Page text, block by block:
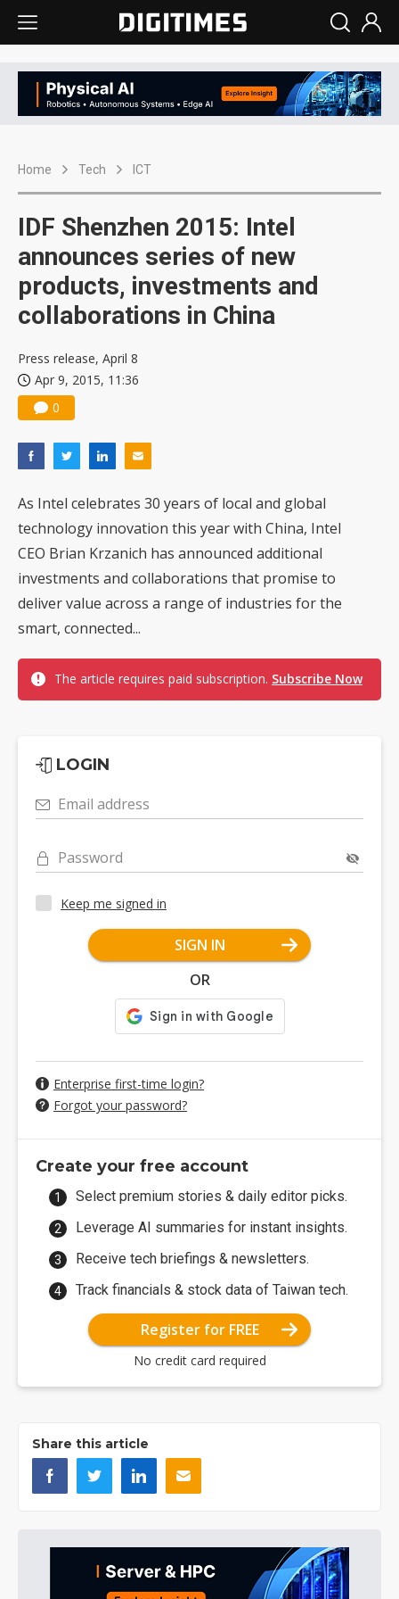
Home Tech ICT
IDF Shenzhen 2015: Intel
announces series of new
products, investments and
collaborations in China
Press release, April 8
Apr 9, 2015, 11:36
0
As Intel celebrates 30 years of local and global
technology innovation this year with China, Intel
CEO Brian Krzanich has announced additional
investments and collaborations that promise to
deliver value across a range of industries for the
smart, connected...
The article requires paid subscription. Subscribe Now
LOGIN
Email address
Password
Keep me signed in
SIGN IN
OR
Enterprise first-time login?
Forgot your password?
Create your free account
Select premium stories & daily editor picks.
Leverage AI summaries for instant insights.
Receive tech briefings & newsletters.
Track financials & stock data of Taiwan tech.
Register for FREE
No credit card required
Share this article